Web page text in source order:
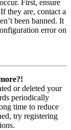
First, ensure
they are, contact a
been banned. It
error on
or deleted your
periodically
time to reduce
try registering